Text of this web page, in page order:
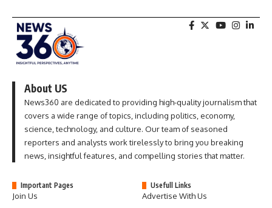
About US
News360 are dedicated to providing high-quality journalism that
covers a wide range of topics, including politics, economy,
science, technology, and culture. Our team of seasoned
reporters and analysts work tirelessly to bring you breaking
news, insightful features, and compelling stories that matter.
Important Pages
Join Us
Usefull Links
Advertise With Us